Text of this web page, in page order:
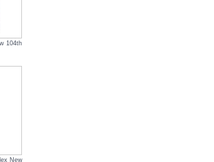
104th
New